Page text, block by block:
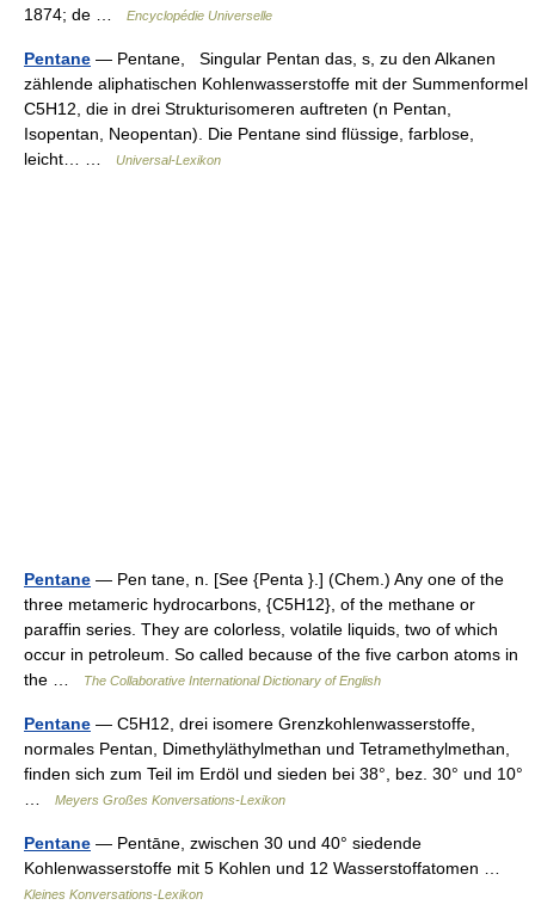
1874; de …
Encyclopédie Universelle
Pentane — Pentane, Singular Pentan das, s, zu den Alkanen
zählende aliphatischen Kohlenwasserstoffe mit der Summenformel
C5H12, die in drei Strukturisomeren auftreten (n Pentan,
Isopentan, Neopentan). Die Pentane sind flüssige, farblose,
leicht… …
Universal-Lexikon
Pentane — Pen tane, n. [See {Penta }.] (Chem.) Any one of the
three metameric hydrocarbons, {C5H12}, of the methane or
paraffin series. They are colorless, volatile liquids, two of which
occur in petroleum. So called because of the five carbon atoms in
the …
The Collaborative International Dictionary of English
Pentane — C5H12, drei isomere Grenzkohlenwasserstoffe,
normales Pentan, Dimethyläthylmethan und Tetramethylmethan,
finden sich zum Teil im Erdöl und sieden bei 38°, bez. 30° und 10°
Meyers Großes Konversations-Lexikon
Pentane — Pentāne, zwischen 30 und 40° siedende
Kohlenwasserstoffe mit 5 Kohlen und 12 Wasserstoffatomen …
Kleines Konversations-Lexikon